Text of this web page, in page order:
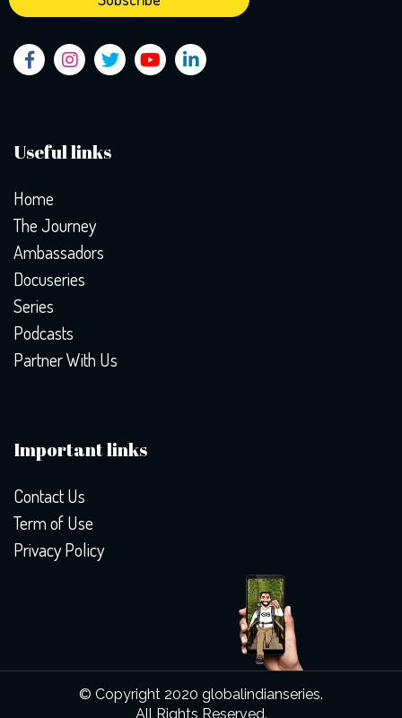
Useful links
Home
The Journey
Ambassadors
Docuseries
Series
Podcasts
Partner With Us
Important links
Contact Us
Term of Use
Privacy Policy
© Copyright 2020 globalindianseries.
All Rights Reserved.